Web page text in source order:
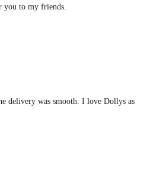
you to my friends.
delivery was smooth. I love Dollys as